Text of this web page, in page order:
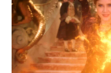
HORROR
FILM